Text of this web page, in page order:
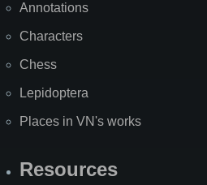
Annotations
Characters
Chess
Lepidoptera
Places in VN's works
Resources